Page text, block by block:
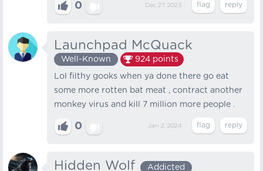
0 Dec 27, 2023
Launchpad McQuack
Well-Known 924 points
Lol filthy gooks when ya done there go eat
some more rotten bat meat , contract another
monkey virus and kill 7 million more people .
0 Jan 2, 2024
Hidden Wolf
Addicted